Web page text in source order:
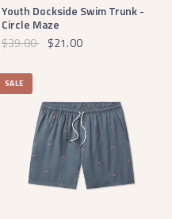
Youth Dockside Swim Trunk -
Circle Maze
$39.00 $21.00
SALE